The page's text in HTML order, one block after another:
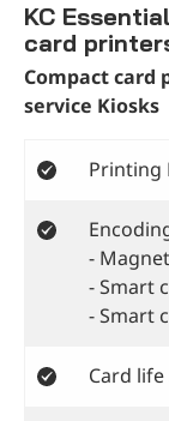
KC
card
Compact card
service Kiosks
Printing
-
- Smart
- Smart
Card